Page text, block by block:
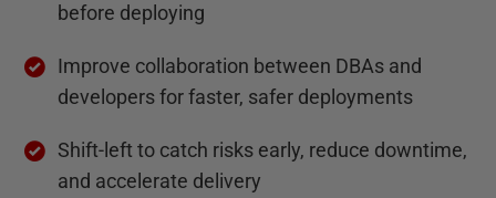
before deploying
Improve collaboration between DBAs and
developers for faster, safer deployments
Shift-left to catch risks early, reduce downtime,
and accelerate delivery